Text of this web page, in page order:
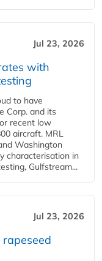
Jul 23, 2026
with
to have
Corp. and its
recent low
aircraft. MRL
Washington
characterisation in
Gulfstream...
Jul 23, 2026